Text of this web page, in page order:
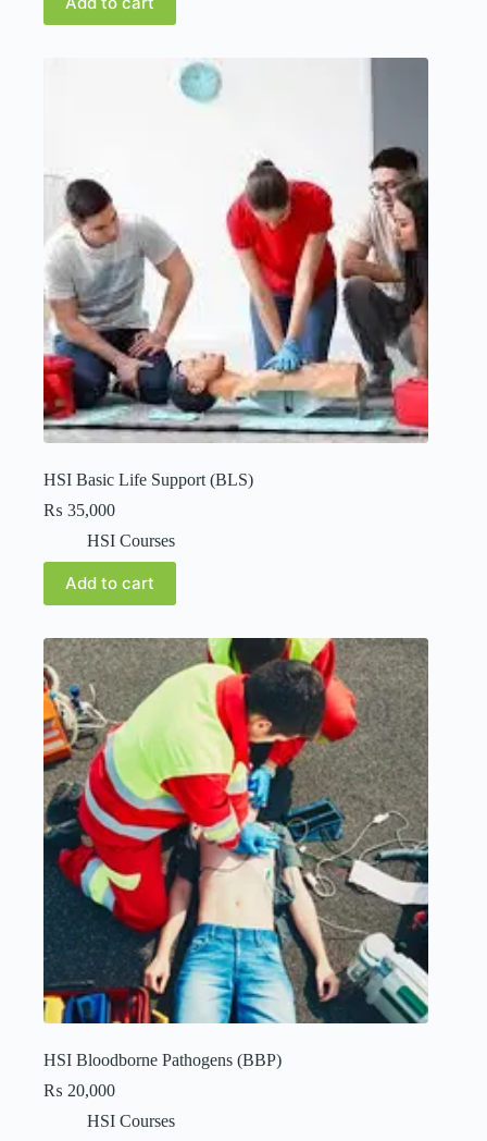
HSI Basic Life Support (BLS)
₨ 35,000
HSI Courses
Add to cart
HSI Bloodborne Pathogens (BBP)
₨ 20,000
HSI Courses